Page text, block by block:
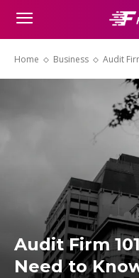
Home Business Audit
Audit Firm
Need to